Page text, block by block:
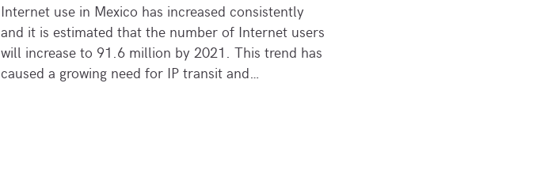
Internet use in Mexico has increased consistently
and it is estimated that the number of Internet users
will increase to 91.6 million by 2021. This trend has
caused a growing need for IP transit and…